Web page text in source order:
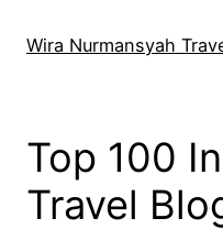
Wira Nurmansyah
Top 100
Travel